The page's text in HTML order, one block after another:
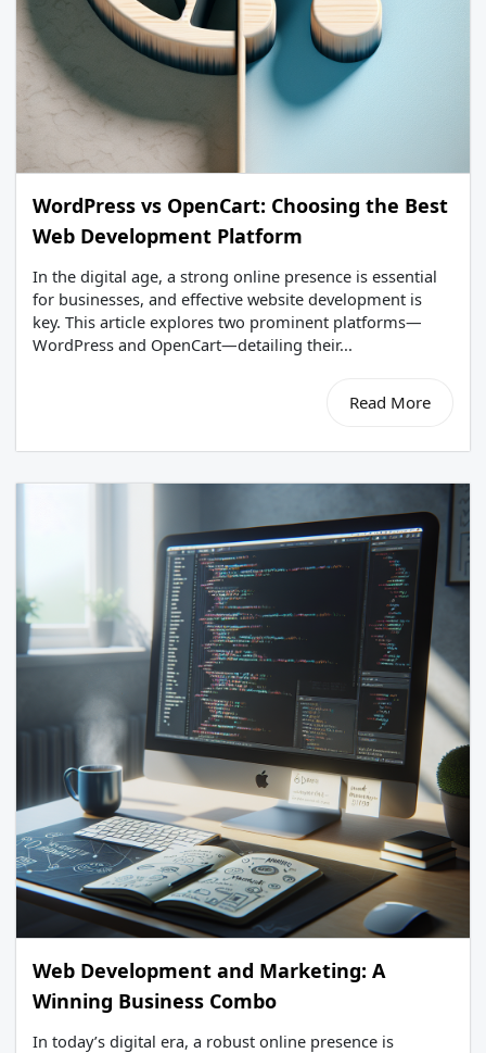
WordPress vs OpenCart: Choosing the Best
Web Development Platform
In the digital age, a strong online presence is essential
for businesses, and effective website development is
key. This article explores two prominent platforms—
WordPress and OpenCart—detailing their...
Read More
Web Development and Marketing: A
Winning Business Combo
In today’s digital era, a robust online presence is